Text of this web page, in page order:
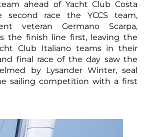
ahead of Yacht Club Costa
second race the YCCS team,
veteran Germano Scarpa,
the finish line first, leaving the
Club Italiano teams in their
final race of the day saw the
by Lysander Winter, seal
sailing competition with a first